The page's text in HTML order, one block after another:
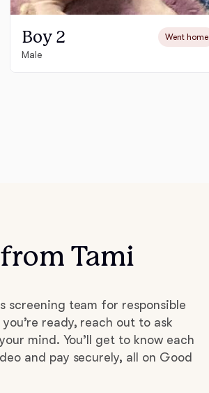
Boy 2 Went home
Male
Tami
screening team for responsible
ready, reach out to ask
mind. You’ll get to know each
and pay securely, all on Good